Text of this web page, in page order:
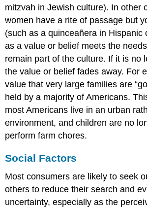
mitzvah in Jewish culture). In other
women have a rite of passage but
(such as a quinceañera in Hispanic
as a value or belief meets the
remain part of the culture. If it is no
the value or belief fades away. For
value that very large families are
held by a majority of Americans.
most Americans live in an urban
environment, and children are no
perform farm chores.
Social Factors
Most consumers are likely to seek
others to reduce their search and
uncertainty, especially as the